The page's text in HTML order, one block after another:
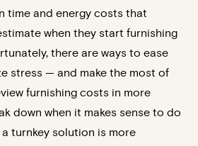
time and energy costs that
when they start furnishing
there are ways to ease
stress — and make the most of
furnishing costs in more
down when it makes sense to do
turnkey solution is more